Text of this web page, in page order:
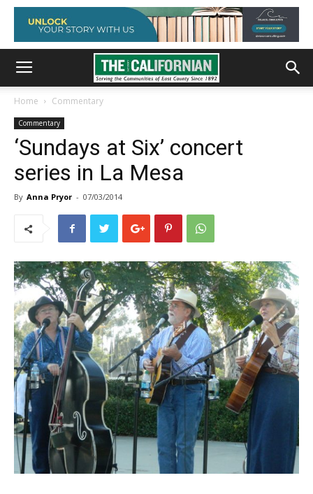
Home Commentary
Commentary
‘Sundays at Six’ concert
series in La Mesa
By Anna Pryor - 07/03/2014